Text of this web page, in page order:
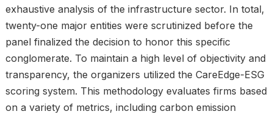
exhaustive analysis of the infrastructure sector. In total,
twenty-one major entities were scrutinized before the
panel finalized the decision to honor this specific
conglomerate. To maintain a high level of objectivity and
transparency, the organizers utilized the CareEdge-ESG
scoring system. This methodology evaluates firms based
on a variety of metrics, including carbon emission